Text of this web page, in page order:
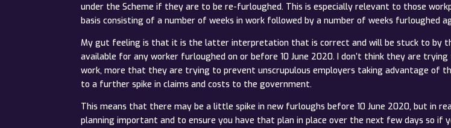
under the Scheme if they are to be re-furloughed. This is especially relevant to those
basis consisting of a number of weeks in work followed by a number of weeks furloughed
My gut feeling is that it is the latter interpretation that is correct and will be stuck to by
available for any worker furloughed on or before 10 June 2020. I don’t think they are
work, more that they are trying to prevent unscrupulous employers taking advantage of
to a further spike in claims and costs to the government.
This means that there may be a little spike in new furloughs before 10 June 2020, but in
planning important and to ensure you have that plan in place over the next few days so if